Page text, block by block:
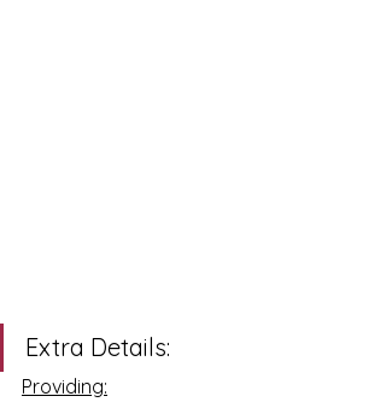
Extra Details:
Providing: